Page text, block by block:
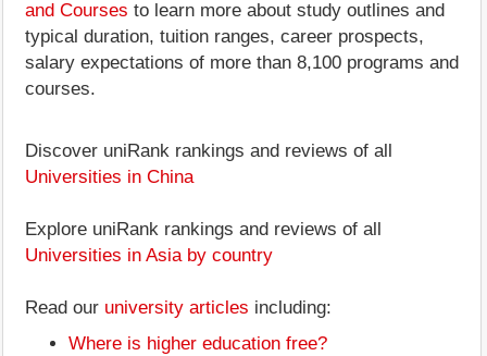
and Courses to learn more about study outlines and
typical duration, tuition ranges, career prospects,
salary expectations of more than 8,100 programs and
courses.
Discover uniRank rankings and reviews of all
Universities in China
Explore uniRank rankings and reviews of all
Universities in Asia by country
Read our university articles including:
Where is higher education free?